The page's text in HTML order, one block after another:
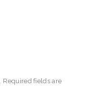
Required fields are